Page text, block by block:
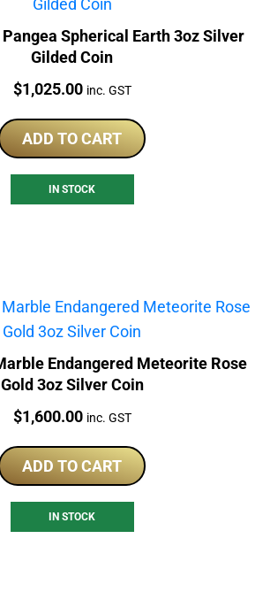
Spherical Earth 3oz Silver
Gilded Coin
Price:
$1,025.00 inc. GST
ADD TO CART
IN STOCK
Endangered Meteorite Rose
Gold 3oz Silver Coin
Price:
$1,600.00 inc. GST
ADD TO CART
IN STOCK